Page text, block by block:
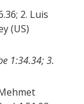
2. Luis
(US)
1:34.34; 3.